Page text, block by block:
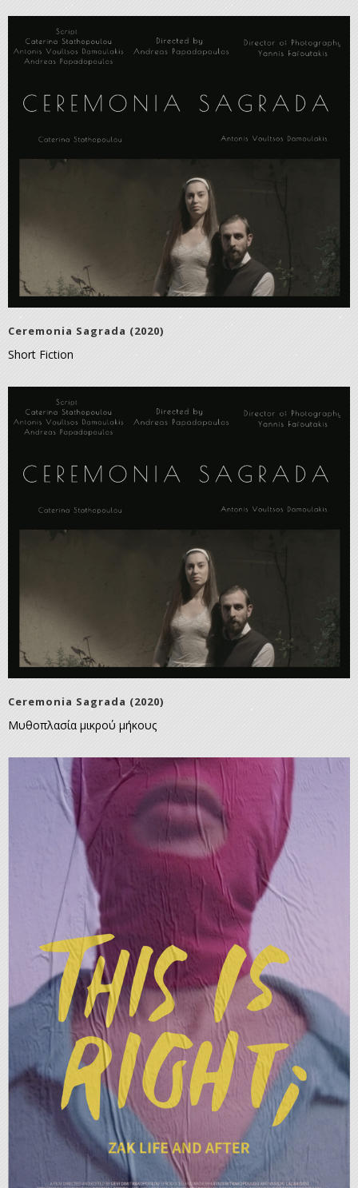
Ceremonia Sagrada (2020)
Short Fiction
Ceremonia Sagrada (2020)
Μυθοπλασία μικρού μήκους